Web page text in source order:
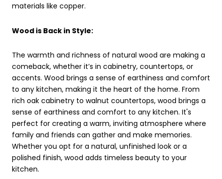
materials like copper.
Wood is Back in Style:
The warmth and richness of natural wood are making a
comeback, whether it’s in cabinetry, countertops, or
accents. Wood brings a sense of earthiness and comfort
to any kitchen, making it the heart of the home. From
rich oak cabinetry to walnut countertops, wood brings a
sense of earthiness and comfort to any kitchen. It's
perfect for creating a warm, inviting atmosphere where
family and friends can gather and make memories.
Whether you opt for a natural, unfinished look or a
polished finish, wood adds timeless beauty to your
kitchen.